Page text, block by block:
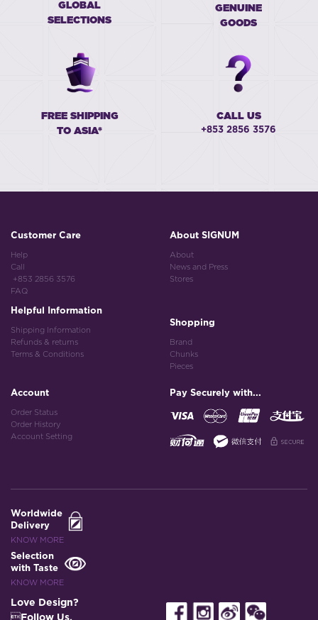
GLOBAL
SELECTIONS
GENUINE
GOODS
FREE SHIPPING
TO ASIA*
CALL US
+853 2856 3576
Customer Care
Help
Call
+853 2856 3576
FAQ
Helpful Information
Shipping Information
Refunds & returns
Terms & Conditions
About SIGNUM
About
News and Press
Stores
Shopping
Brand
Chunks
Pieces
Account
Order Status
Order History
Account Setting
Pay Securely with...
Worldwide
Delivery
KNOW MORE
Selection
with Taste
KNOW MORE
Love Design?
Follow Us.